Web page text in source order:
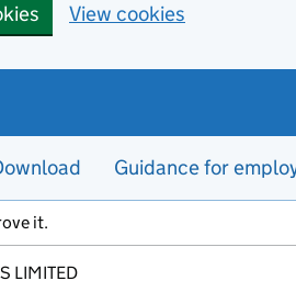
View cookies
Guidance for
it.
LIMITED